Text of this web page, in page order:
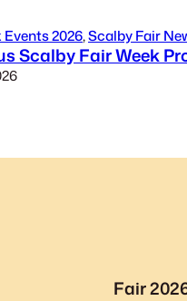
Events 2026, Scalby Fair
Scalby Fair Week
Fair